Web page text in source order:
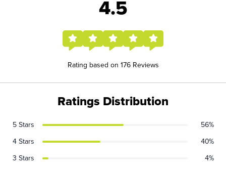
4.5
Rating based on 176 Reviews
Ratings Distribution
5 Stars
56%
4 Stars
40%
3 Stars
4%